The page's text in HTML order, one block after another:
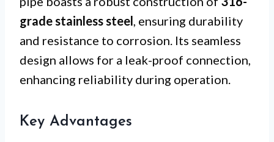
grade stainless steel, ensuring durability
and resistance to corrosion. Its seamless
design allows for a leak-proof connection,
enhancing reliability during operation.
Key Advantages